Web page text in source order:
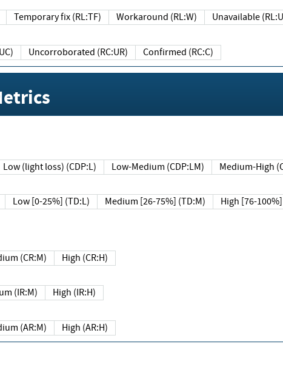
Temporary fix (RL:TF) Workaround (RL:W) Unavailable
Uncorroborated (RC:UR) Confirmed (RC:C)
Low (light loss) (CDP:L) Low-Medium (CDP:LM) Medium-High
Low [0-25%] (TD:L) Medium [26-75%] (TD:M) High [76-
(CR:M) High (CR:H)
(IR:M) High (IR:H)
(AR:M) High (AR:H)